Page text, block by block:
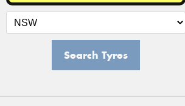
Search Tyres